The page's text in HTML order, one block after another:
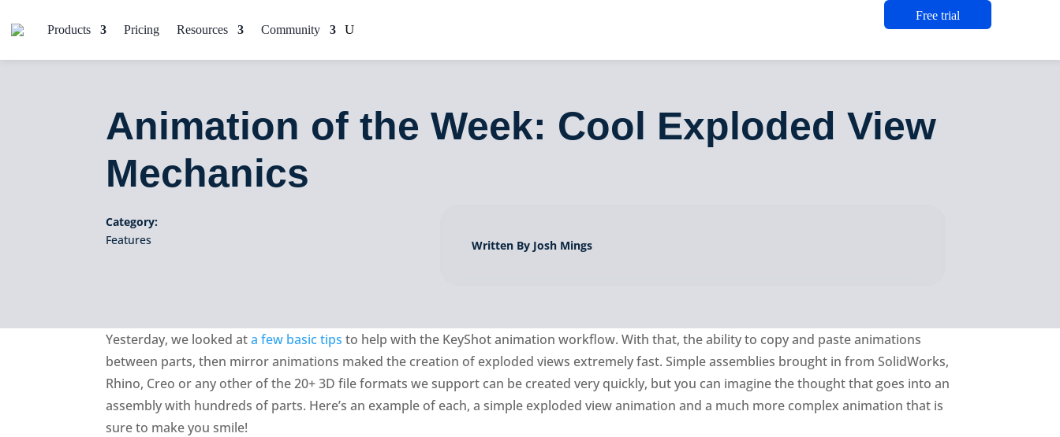
Products Pricing Resources Community
Free trial
Animation of the Week: Cool Exploded View
Mechanics
Category:
Features
Written By Josh Mings
Yesterday, we looked ata few basic tips to help with the KeyShot animation workflow. With that, the ability to copy and paste animations
between parts, then mirror animations maked the creation of exploded views extremely fast. Simple assemblies brought in from SolidWorks,
Rhino, Creo or any other of the 20+ 3D file formats we support can be created very quickly, but you can imagine the thought that goes into an
assembly with hundreds of parts. Here’s an example of each, a simple exploded view animation and a much more complex animation that is
sure to make you smile!